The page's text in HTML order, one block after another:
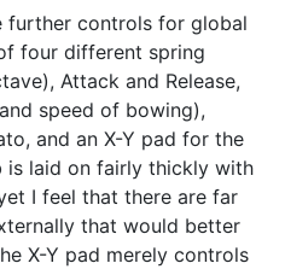
further controls for global
four different spring
Attack and Release,
speed of bowing),
and an X-Y pad for the
is laid on fairly thickly with
I feel that there are far
that would better
X-Y pad merely controls